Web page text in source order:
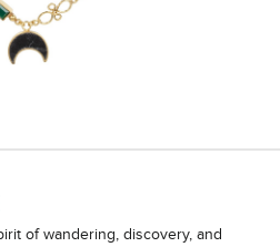
of wandering, discovery, and